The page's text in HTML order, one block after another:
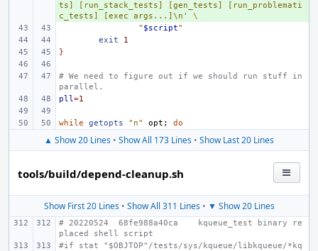
ts] [run_stack_tests] [gen_tests] [run_problemati
c_tests] [exec args...]\n'
\
" $script"
exit
1
}
# We need to figure out if we should run stuff in
parallel.
pll=1
while getopts "n" opt ; do
▲ Show 20 Lines • Show All 173 Lines • Show Last 20 Lines
tools/build/depend-cleanup.sh
Show First 20 Lines• Show All 311 Lines• ▼ Show 20 Lines
# 20220524  68fe988a40ca    kqueue_test binary re
placed shell script
#if stat "$OBJTOP"/tests/sys/kqueue/libkqueue/*kq